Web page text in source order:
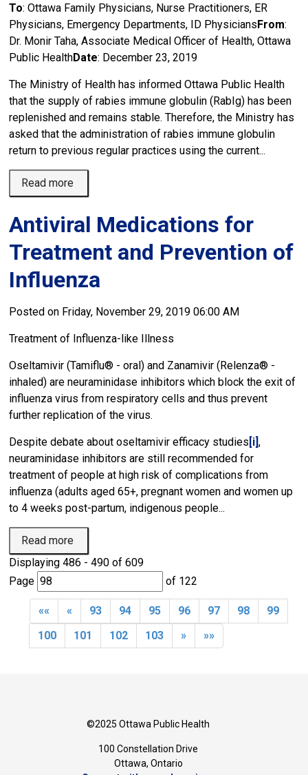
To: Ottawa Family Physicians, Nurse Practitioners, ER
Physicians, Emergency Departments, ID PhysiciansFrom:
Dr. Monir Taha, Associate Medical Officer of Health, Ottawa
Public HealthDate: December 23, 2019
The Ministry of Health has informed Ottawa Public Health
that the supply of rabies immune globulin (RabIg) has been
replenished and remains stable. Therefore, the Ministry has
asked that the administration of rabies immune globulin
return to previous regular practices using the current...
Read more
Antiviral Medications for
Treatment and Prevention of
Influenza
Posted on Friday, November 29, 2019 06:00 AM
Treatment of Influenza-like Illness
Oseltamivir (Tamiflu® - oral) and Zanamivir (Relenza® -
inhaled) are neuraminidase inhibitors which block the exit of
influenza virus from respiratory cells and thus prevent
further replication of the virus.
Despite debate about oseltamivir efficacy studies [i],
neuraminidase inhibitors are still recommended for
treatment of people at high risk of complications from
influenza (adults aged 65+, pregnant women and women up
to 4 weeks post-partum, indigenous people...
Read more
Displaying 486 - 490 of 609
Page
of 122
«« « 93 94 95 96 97 98
99
100
101 102 103 » »»
©2025 Ottawa Public Health
100 Constellation Drive
Ottawa, Ontario